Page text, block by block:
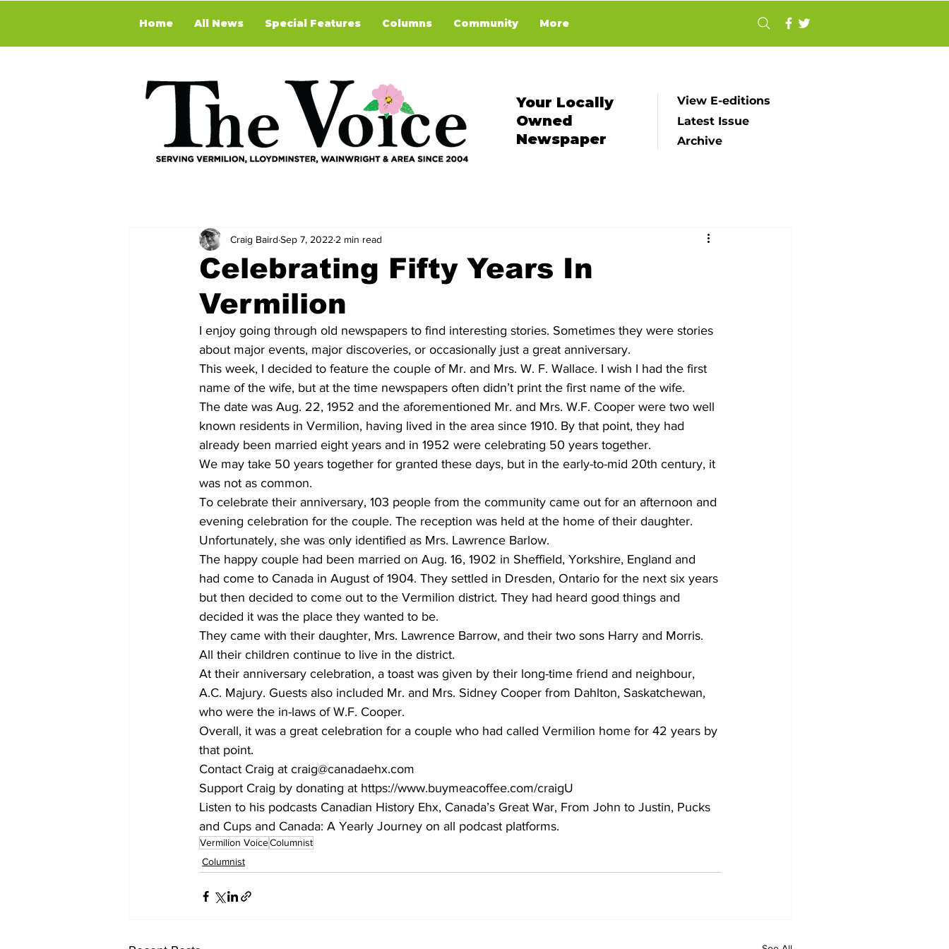
Home All News Special Features Columns Community More
Your Locally
Owned
Newspaper
View E-editions
Latest Issue
Archive
Celebrating Fifty Years In
Vermilion
Craig Baird Sep 7, 2022 2 min read
I enjoy going through old newspapers to find interesting stories. Sometimes they were stories
about major events, major discoveries, or occasionally just a great anniversary.
This week, I decided to feature the couple of Mr. and Mrs. W. F. Wallace. I wish I had the first
name of the wife, but at the time newspapers often didn’t print the first name of the wife.
The date was Aug. 22, 1952 and the aforementioned Mr. and Mrs. W.F. Cooper were two well
known residents in Vermilion, having lived in the area since 1910. By that point, they had
already been married eight years and in 1952 were celebrating 50 years together.
We may take 50 years together for granted these days, but in the early-to-mid 20th century, it
was not as common.
To celebrate their anniversary, 103 people from the community came out for an afternoon and
evening celebration for the couple. The reception was held at the home of their daughter.
Unfortunately, she was only identified as Mrs. Lawrence Barlow.
The happy couple had been married on Aug. 16, 1902 in Sheffield, Yorkshire, England and
had come to Canada in August of 1904. They settled in Dresden, Ontario for the next six years
but then decided to come out to the Vermilion district. They had heard good things and
decided it was the place they wanted to be.
They came with their daughter, Mrs. Lawrence Barrow, and their two sons Harry and Morris.
All their children continue to live in the district.
At their anniversary celebration, a toast was given by their long-time friend and neighbour,
A.C. Majury. Guests also included Mr. and Mrs. Sidney Cooper from Dahlton, Saskatchewan,
who were the in-laws of W.F. Cooper.
Overall, it was a great celebration for a couple who had called Vermilion home for 42 years by
that point.
Contact Craig at craig@canadaehx.com
Support Craig by donating at https://www.buymeacoffee.com/craigU
Listen to his podcasts Canadian History Ehx, Canada’s Great War, From John to Justin, Pucks
and Cups and Canada: A Yearly Journey on all podcast platforms.
Vermilion VoiceColumnist
Columnist